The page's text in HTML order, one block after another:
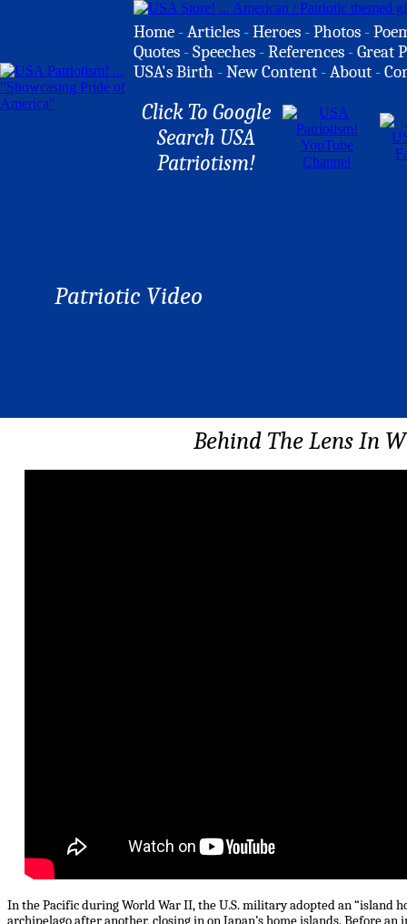
Home -Articles -Heroes -Photos -
Quotes -Speeches -References -Great
USA's Birth -New Content -About -
Click To Google
Search USA
Patriotism!
Patriotic Video
Behind The Lens In
In the Pacific during World War II, the U.S. military adopted an “island
archipelago after another, closing in on Japan’s home islands. Before